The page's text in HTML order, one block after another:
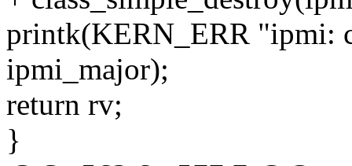
printk(KERN_ERR "ipmi:
ipmi_major);
return rv;
}